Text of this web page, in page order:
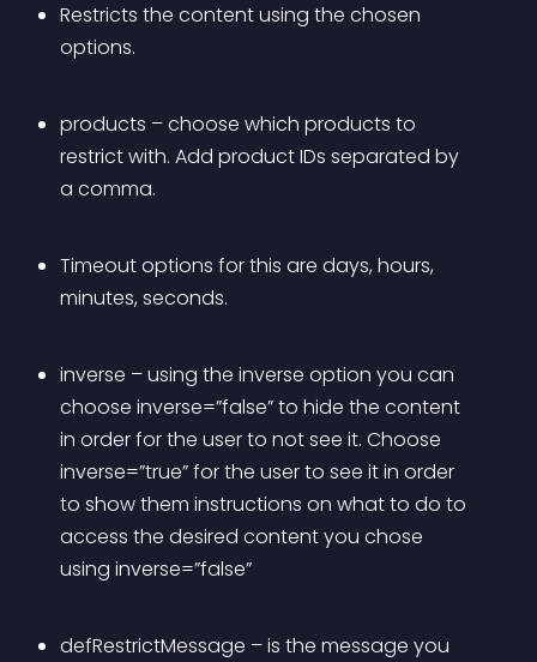
Restricts the content using the chosen
options.
products – choose which products to
restrict with. Add product IDs separated by
a comma.
Timeout options for this are days, hours,
minutes, seconds.
inverse – using the inverse option you can
choose inverse=”false” to hide the content
in order for the user to not see it. Choose
inverse=”true” for the user to see it in order
to show them instructions on what to do to
access the desired content you chose
using inverse=”false”
defRestrictMessage – is the message you